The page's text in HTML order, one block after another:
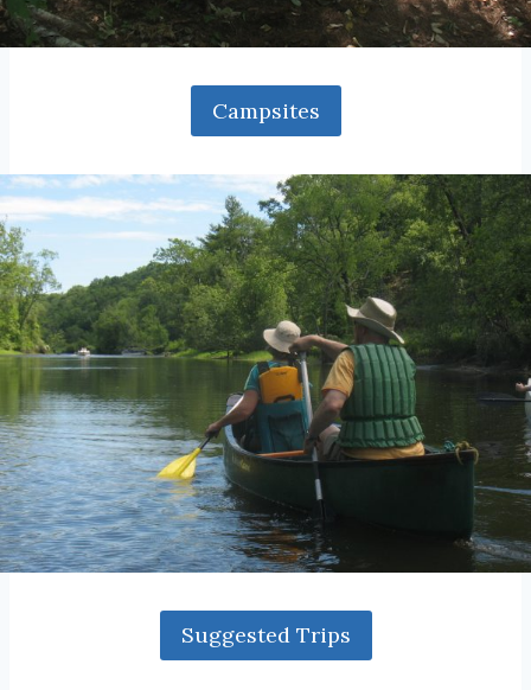
Campsites
Suggested Trips